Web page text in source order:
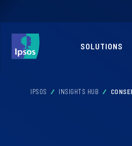
SOLUTIONS
IPSOS INSIGHTS HUB